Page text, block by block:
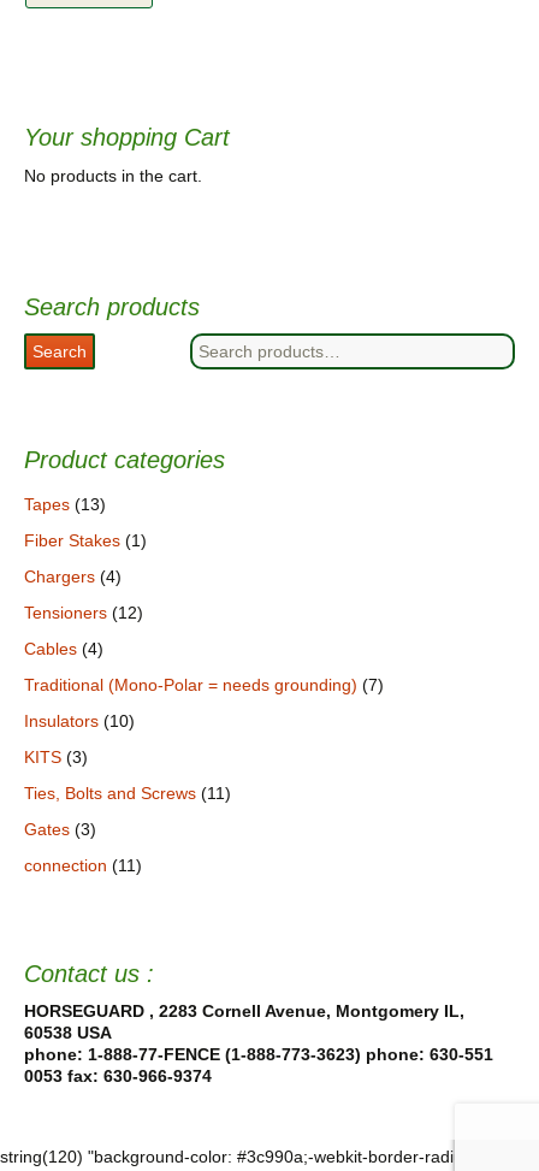
Your shopping Cart
No products in the cart.
Search products
Search
for:
Search
Product categories
Tapes (13)
Fiber Stakes (1)
Chargers (4)
Tensioners (12)
Cables (4)
Traditional (Mono-Polar = needs grounding) (7)
Insulators (10)
KITS (3)
Ties, Bolts and Screws (11)
Gates (3)
connection (11)
Contact us :
HORSEGUARD , 2283 Cornell Avenue, Montgomery IL,
60538 USA
phone: 1-888-77-FENCE (1-888-773-3623) phone: 630-551
0053 fax: 630-966-9374
string(120) "background-color: #3c990a;-webkit-border-radius: 18%; -